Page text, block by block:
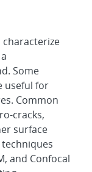
Some
useful for
Common
cracks,
surface
and Confocal